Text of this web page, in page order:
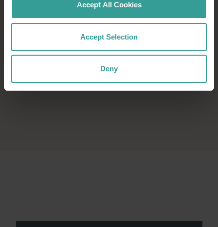
Accept All Cookies
Accept Selection
Deny